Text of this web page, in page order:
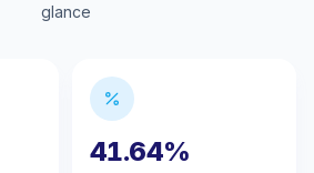
glance
41.64%